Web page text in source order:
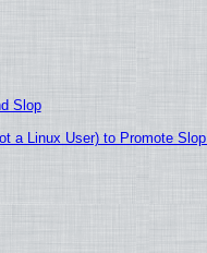
Slop
a Linux User) to Promote